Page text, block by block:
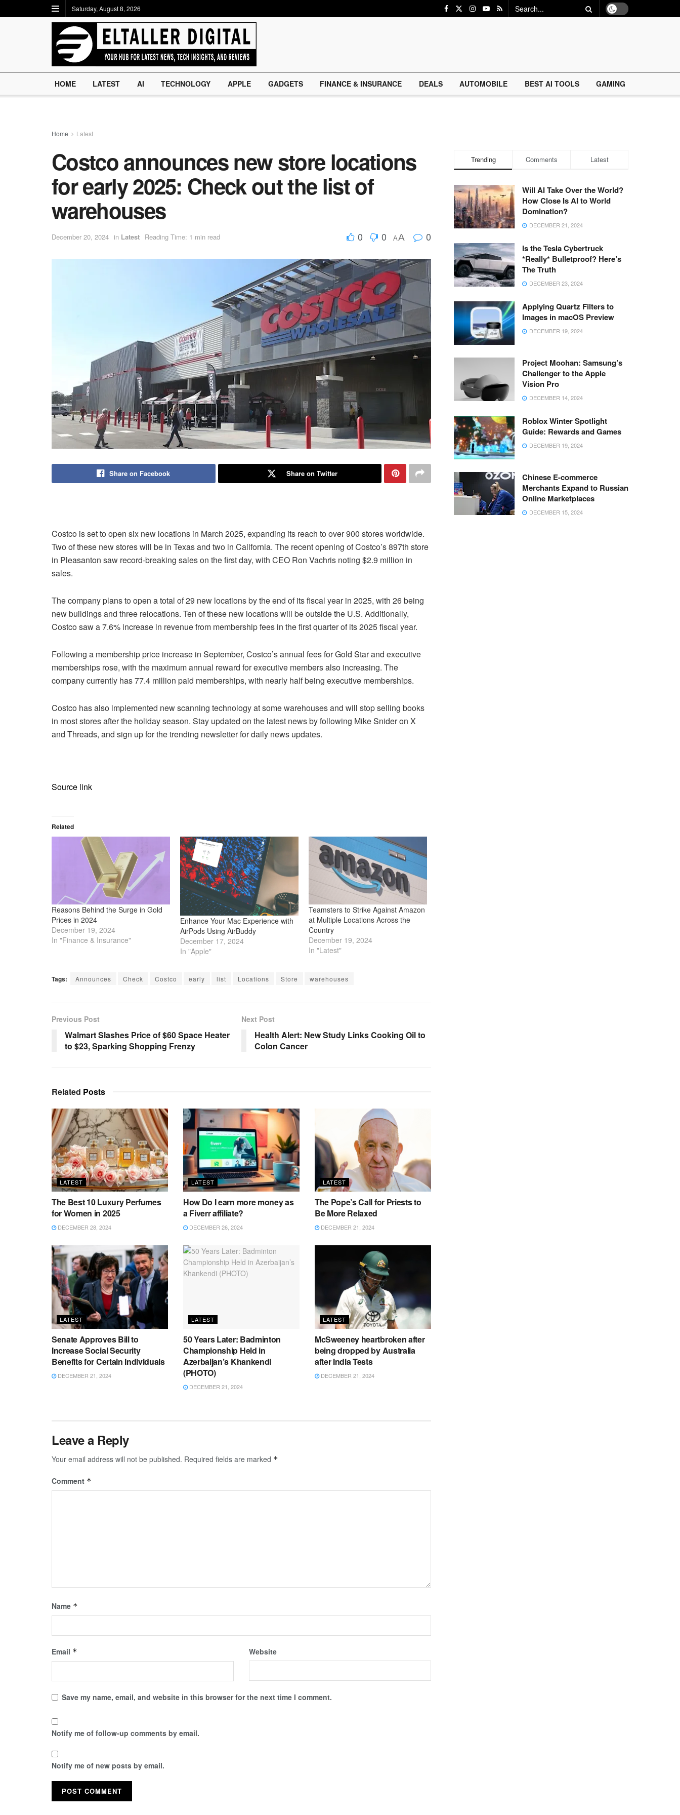
Saturday, August 8, 2026
HOME LATEST AI TECHNOLOGY APPLE GADGETS FINANCE & INSURANCE DEALS AUTOMOBILE BEST AI TOOLS GAMING
Home Latest
Costco announces new store locations
for early 2025: Check out the list of
warehouses
December 20, 2024 in Latest Reading Time: 1 min read 0 0 AA 0
Share on Facebook Share on Twitter
Costco is set to open six new locations in March 2025, expanding its reach to over 900 stores worldwide.
Two of these new stores will be in Texas and two in California. The recent opening of Costco’s 897th store
in Pleasanton saw record-breaking sales on the first day, with CEO Ron Vachris noting $2.9 million in
sales.
The company plans to open a total of 29 new locations by the end of its fiscal year in 2025, with 26 being
new buildings and three relocations. Ten of these new locations will be outside the U.S. Additionally,
Costco saw a 7.6% increase in revenue from membership fees in the first quarter of its 2025 fiscal year.
Following a membership price increase in September, Costco’s annual fees for Gold Star and executive
memberships rose, with the maximum annual reward for executive members also increasing. The
company currently has 77.4 million paid memberships, with nearly half being executive memberships.
Costco has also implemented new scanning technology at some warehouses and will stop selling books
in most stores after the holiday season. Stay updated on the latest news by following Mike Snider on X
and Threads, and sign up for the trending newsletter for daily news updates.
Source link
Related
Reasons Behind the Surge in Gold
Prices in 2024
December 19, 2024
In "Finance & Insurance"
Enhance Your Mac Experience with
AirPods Using AirBuddy
December 17, 2024
In "Apple"
Teamsters to Strike Against Amazon
at Multiple Locations Across the
Country
December 19, 2024
In "Latest"
Tags: Announces Check Costco early list Locations Store warehouses
Previous Post
Walmart Slashes Price of $60 Space Heater
to $23, Sparking Shopping Frenzy
Next Post
Health Alert: New Study Links Cooking Oil to
Colon Cancer
Related Posts
LATEST
The Best 10 Luxury Perfumes
for Women in 2025
DECEMBER 28, 2024
LATEST
How Do I earn more money as
a Fiverr affiliate?
DECEMBER 26, 2024
LATEST
The Pope’s Call for Priests to
Be More Relaxed
DECEMBER 21, 2024
LATEST
Senate Approves Bill to
Increase Social Security
Benefits for Certain Individuals
DECEMBER 21, 2024
LATEST
50 Years Later: Badminton
Championship Held in
Azerbaijan’s Khankendi
(PHOTO)
DECEMBER 21, 2024
LATEST
McSweeney heartbroken after
being dropped by Australia
after India Tests
DECEMBER 21, 2024
Leave a Reply
Your email address will not be published. Required fields are marked *
Comment *
Name *
Email * Website
Save my name, email, and website in this browser for the next time I comment.
Notify me of follow-up comments by email.
Notify me of new posts by email.
Trending Comments Latest
Will AI Take Over the World?
How Close Is AI to World
Domination?
DECEMBER 21, 2024
Is the Tesla Cybertruck
*Really* Bulletproof? Here’s
The Truth
DECEMBER 23, 2024
Applying Quartz Filters to
Images in macOS Preview
DECEMBER 19, 2024
Project Moohan: Samsung’s
Challenger to the Apple
Vision Pro
DECEMBER 14, 2024
Roblox Winter Spotlight
Guide: Rewards and Games
DECEMBER 19, 2024
Chinese E-commerce
Merchants Expand to Russian
Online Marketplaces
DECEMBER 15, 2024